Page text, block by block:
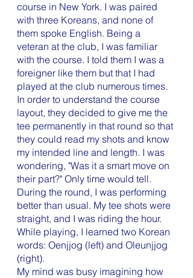
course in New York. I was paired
with three Koreans, and none of
them spoke English. Being a
veteran at the club, I was familiar
with the course. I told them I was a
foreigner like them but that I had
played at the club numerous times.
In order to understand the course
layout, they decided to give me the
tee permanently in that round so that
they could read my shots and know
my intended line and length. I was
wondering, "Was it a smart move on
their part?" Only time would tell.
During the round, I was performing
better than usual. My tee shots were
straight, and I was riding the hour.
While playing, I learned two Korean
words: Oenjjog (left) and Oleunjjog
(right).
My mind was busy imagining how